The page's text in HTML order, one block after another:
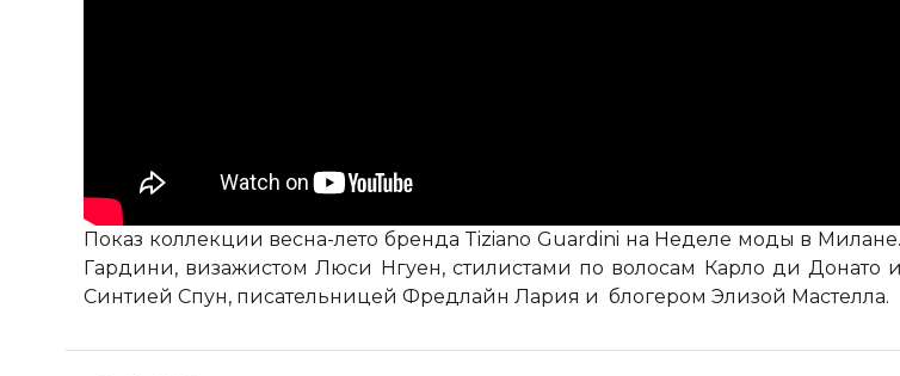
Показ коллекции весна-лето бренда Tiziano Guardini на Неделе моды в
Гардини, визажистом Люси Нгуен, стилистами по волосам Карло ди
Синтией Спун, писательницей Фредлайн Лария и блогером Элизой Мастелла.